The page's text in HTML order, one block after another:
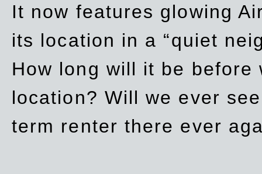
It now features glowing
its location in a “quiet
How long will it be
location? Will we ever
term renter there ever